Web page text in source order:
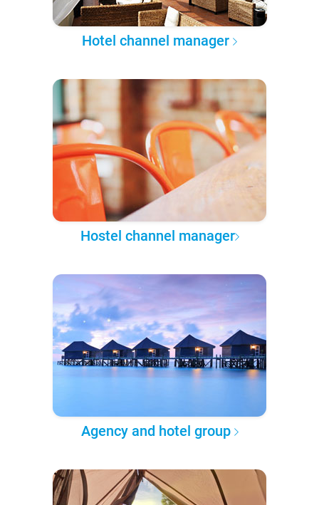
Hotel channel manager
Hostel channel manager
Agency and hotel group